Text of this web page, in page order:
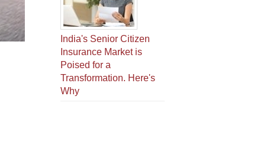
India's Senior Citizen
Insurance Market is
Poised for a
Transformation. Here's
Why